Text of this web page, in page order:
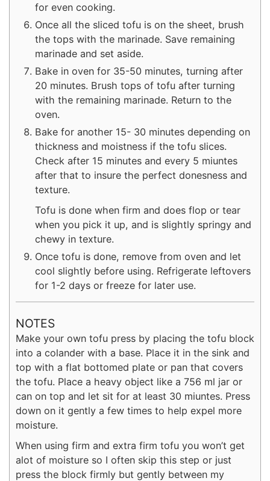
for even cooking.
Once all the sliced tofu is on the sheet, brush
the tops with the marinade. Save remaining
marinade and set aside.
Bake in oven for 35-50 minutes, turning after
20 minutes. Brush tops of tofu after turning
with the remaining marinade. Return to the
oven.
Bake for another 15- 30 minutes depending on
thickness and moistness if the tofu slices.
Check after 15 minutes and every 5 miuntes
after that to insure the perfect donesness and
texture.
Tofu is done when firm and does flop or tear
when you pick it up, and is slightly springy and
chewy in texture.
Once tofu is done, remove from oven and let
cool slightly before using. Refrigerate leftovers
for 1-2 days or freeze for later use.
NOTES
Make your own tofu press by placing the tofu block
into a colander with a base. Place it in the sink and
top with a flat bottomed plate or pan that covers
the tofu. Place a heavy object like a 756 ml jar or
can on top and let sit for at least 30 miuntes. Press
down on it gently a few times to help expel more
moisture.
When using firm and extra firm tofu you won’t get
alot of moisture so I often skip this step or just
press the block firmly but gently between my